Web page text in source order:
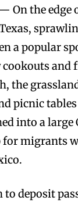
On the edge
a popular
and
the
picnic
into a large
migrants
to deposit